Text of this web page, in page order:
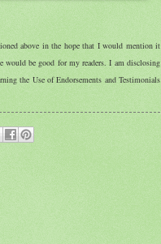
above in the hope that I would mention it
would be good for my readers. I am disclosing
the Use of Endorsements and Testimonials